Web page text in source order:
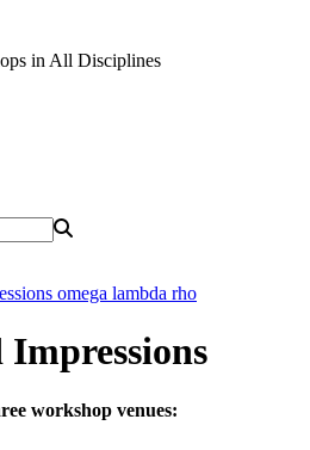
in All Disciplines
omega lambda rho
workshop venues: